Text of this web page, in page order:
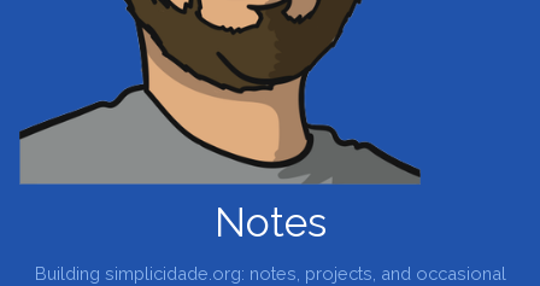
Notes
Building simplicidade.org: notes, projects, and occasional